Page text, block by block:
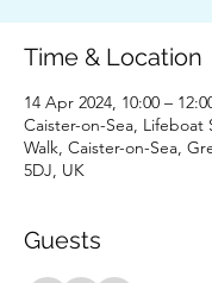
Time & Location
14 Apr 2024, 10:00 –
Caister-on-Sea, Lifeboat
Walk, Caister-on-Sea,
5DJ, UK
Guests